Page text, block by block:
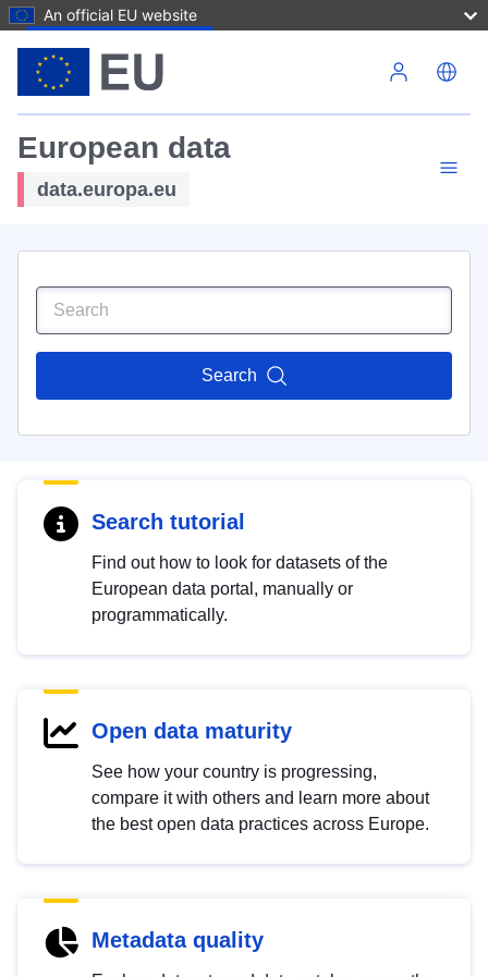
An official EU website
European data
data.europa.eu
Search
Search tutorial
Find out how to look for datasets of the
European data portal, manually or
programmatically.
Open data maturity
See how your country is progressing,
compare it with others and learn more about
the best open data practices across Europe.
Metadata quality